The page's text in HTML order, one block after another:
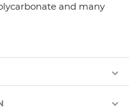
and many